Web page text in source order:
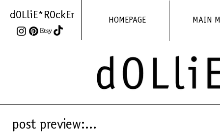
dOLliE*ROckEr HOMEPAGE MAIN
post preview:...